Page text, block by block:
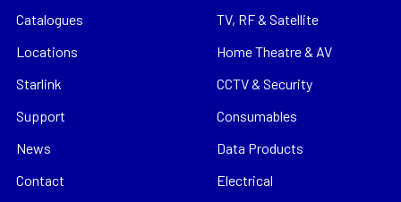
Catalogues
Locations
Starlink
Support
News
Contact
TV, RF & Satellite
Home Theatre & AV
CCTV & Security
Consumables
Data Products
Electrical